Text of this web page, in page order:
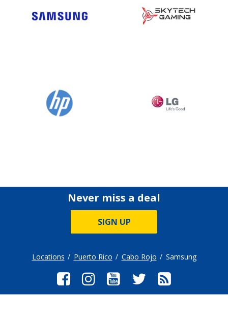
Never miss a deal
SIGN UP
Locations Puerto Rico Cabo Rojo Samsung